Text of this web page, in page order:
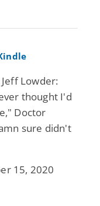
Lowder:
thought I'd
Doctor
sure didn't
15, 2020